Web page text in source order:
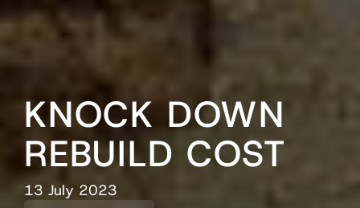
KNOCK DOWN
REBUILD COST
13 July 2023